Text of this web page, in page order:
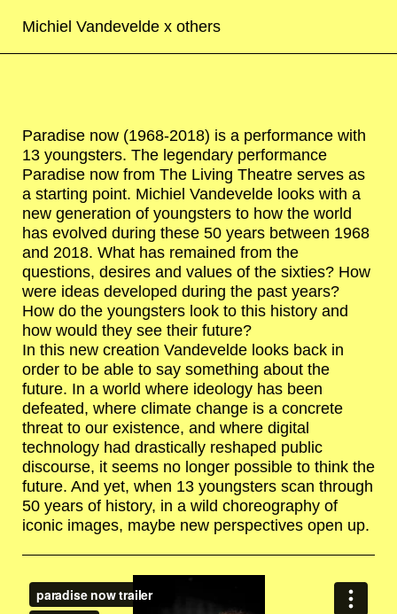
Michiel Vandevelde x others
Paradise now (1968-2018) is a performance with
13 youngsters. The legendary performance
Paradise now from The Living Theatre serves as
a starting point. Michiel Vandevelde looks with a
new generation of youngsters to how the world
has evolved during these 50 years between 1968
and 2018. What has remained from the
questions, desires and values of the sixties? How
were ideas developed during the past years?
How do the youngsters look to this history and
how would they see their future?
In this new creation Vandevelde looks back in
order to be able to say something about the
future. In a world where ideology has been
defeated, where climate change is a concrete
threat to our existence, and where digital
technology had drastically reshaped public
discourse, it seems no longer possible to think the
future. And yet, when 13 youngsters scan through
50 years of history, in a wild choreography of
iconic images, maybe new perspectives open up.